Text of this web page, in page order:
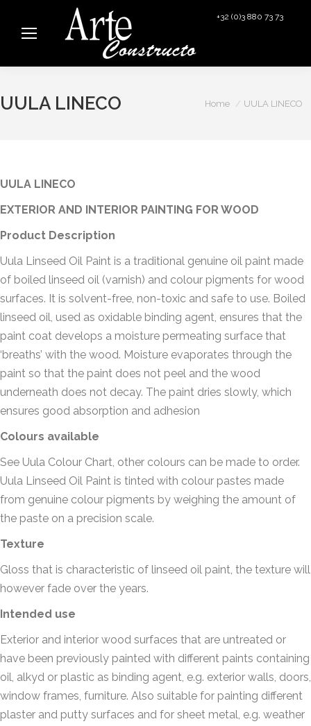
+32 (0)3 880 73 73
UULA LINECO You are here:
Home UULA LINECO
UULA LINECO
EXTERIOR AND INTERIOR PAINTING FOR WOOD
Product Description
Uula Linseed Oil Paint is a traditional genuine oil paint made
of boiled linseed oil (varnish) and colour pigments for wood
surfaces. It is solvent-free, non-toxic and safe to use. Boiled
linseed oil, used as oxidable binding agent, ensures that the
paint coat develops a moisture permeating surface that
‘breaths’ with the wood. Moisture evaporates through the
paint so that the paint does not peel and the wood
underneath does not decay. The paint dries slowly, which
ensures good absorption and adhesion
Colours available
See Uula Colour Chart, other colours can be made to order.
Uula Linseed Oil Paint is tinted with colour pastes made
from genuine colour pigments by weighing the amount of
the paste on a precision scale.
Texture
Gloss that is characteristic of linseed oil paint, the texture will
however fade over the years.
Intended use
Exterior and interior wood surfaces that are untreated or
have been previously painted with different paints containing
oil, alkyd or plastic as binding agent, e.g. exterior walls, doors,
window frames, furniture. Also suitable for painting different
plaster and putty surfaces and for sheet metal, e.g. weather